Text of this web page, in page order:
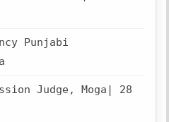
Punjabi
Judge, Moga| 28